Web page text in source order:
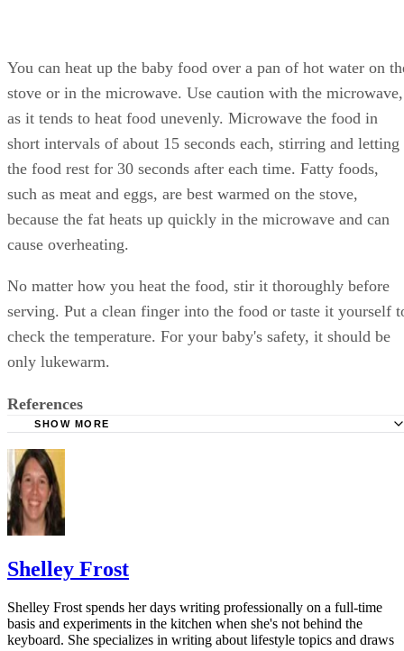
You can heat up the baby food over a pan of hot water on
stove or in the microwave. Use caution with the microwave,
as it tends to heat food unevenly. Microwave the food in
short intervals of about 15 seconds each, stirring and letting
the food rest for 30 seconds after each time. Fatty foods,
such as meat and eggs, are best warmed on the stove,
because the fat heats up quickly in the microwave and can
cause overheating.
No matter how you heat the food, stir it thoroughly before
serving. Put a clean finger into the food or taste it yourself
check the temperature. For your baby's safety, it should be
only lukewarm.
References
SHOW MORE
Shelley Frost
Shelley Frost spends her days writing professionally on a full-time
basis and experiments in the kitchen when she's not behind the
keyboard. She specializes in writing about lifestyle topics and draws